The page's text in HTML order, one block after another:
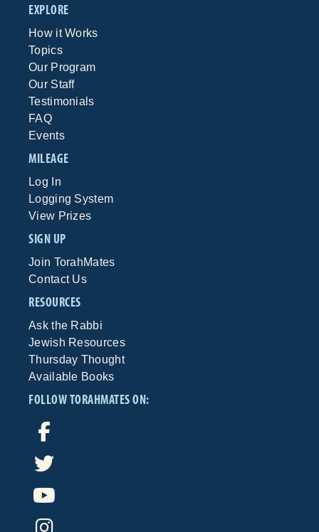
EXPLORE
How it Works
Topics
Our Program
Our Staff
Testimonials
FAQ
Events
MILEAGE
Log In
Logging System
View Prizes
SIGN UP
Join TorahMates
Contact Us
RESOURCES
Ask the Rabbi
Jewish Resources
Thursday Thought
Available Books
FOLLOW TORAHMATES ON: